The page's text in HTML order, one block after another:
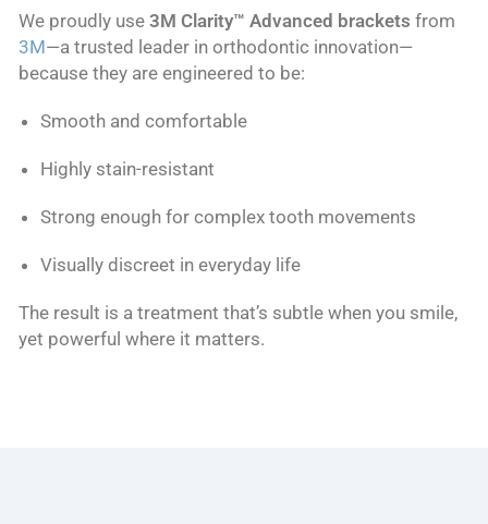
We proudly use 3M Clarity™ Advanced brackets from
3M—a trusted leader in orthodontic innovation—
because they are engineered to be:
Smooth and comfortable
Highly stain-resistant
Strong enough for complex tooth movements
Visually discreet in everyday life
The result is a treatment that’s subtle when you smile,
yet powerful where it matters.